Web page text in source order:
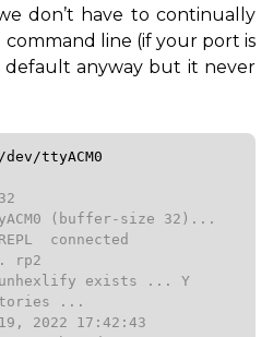
don’t have to continually
line (if your port is
default anyway but it never
/dev/ttyACM0
(buffer-size 32)...
connected
rp2
exists ... Y
...
2022 17:42:43